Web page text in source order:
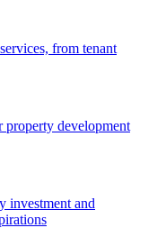
from tenant
property development
investment and